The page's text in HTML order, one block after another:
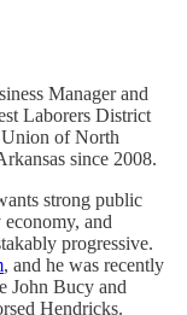
Manager and
Laborers District
Union of North
since 2008.
strong public
and
progressive.
, and he was recently
John Bucy and
Hendricks.